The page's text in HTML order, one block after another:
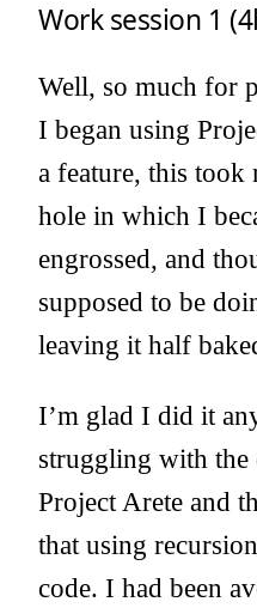
Work session 1
Well, so much for
I began using
a feature, this took
hole in which I
engrossed, and
supposed to be
leaving it half
I’m glad I did it
struggling with the
Project Arete and
that using
code. I had been